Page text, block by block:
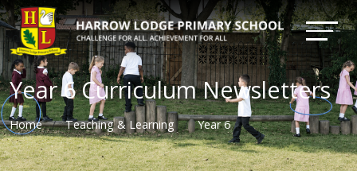
Year 6 Curriculum Newsletters
Home Teaching & Learning Year 6